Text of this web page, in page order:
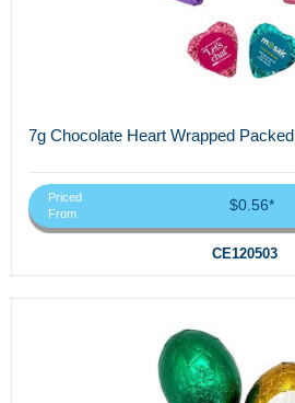
7g Chocolate Heart Wrapped
Priced
From
$0.56*
CE120503